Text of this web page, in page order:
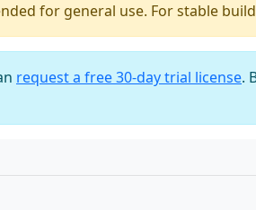
for general use. For stable
request a free 30-day trial license.